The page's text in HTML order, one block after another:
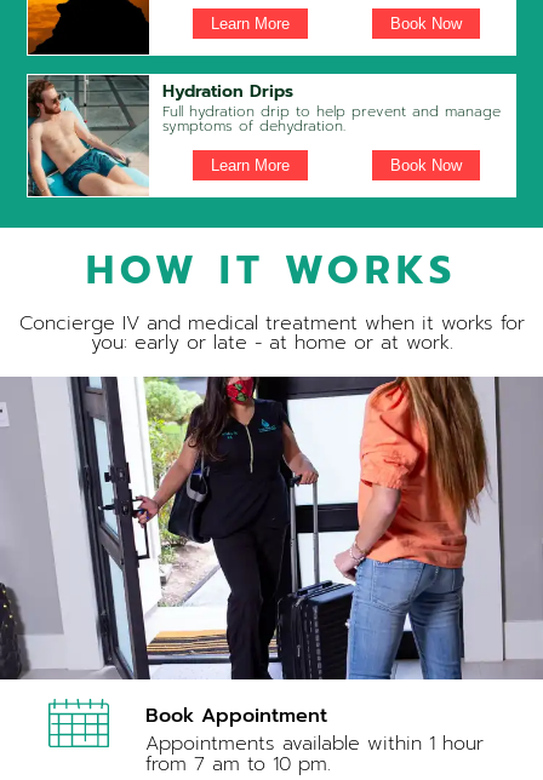
Learn More Book Now
Hydration Drips
Full hydration drip to help prevent and manage
symptoms of dehydration.
Learn More Book Now
HOW IT WORKS
Concierge IV and medical treatment when it works for
you: early or late - at home or at work.
Book Appointment
Appointments available within 1 hour
from 7 am to 10 pm.